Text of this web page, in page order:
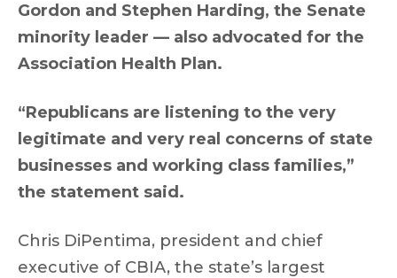
Gordon and Stephen Harding, the Senate
minority leader — also advocated for the
Association Health Plan.
“Republicans are listening to the very
legitimate and very real concerns of state
businesses and working class families,”
the statement said.
Chris DiPentima, president and chief
executive of CBIA, the state’s largest